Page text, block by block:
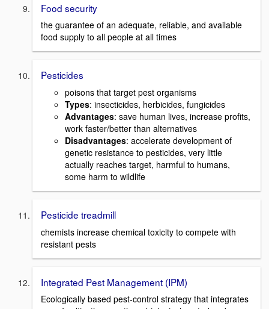
Food security
the guarantee of an adequate, reliable, and available
food supply to all people at all times
Pesticides
poisons that target pest organisms
Types: insecticides, herbicides, fungicides
Advantages: save human lives, increase profits,
work faster/better than alternatives
Disadvantages: accelerate development of
genetic resistance to pesticides, very little
actually reaches target, harmful to humans,
some harm to wildlife
Pesticide treadmill
chemists increase chemical toxicity to compete with
resistant pests
Integrated Pest Management (IPM)
Ecologically based pest-control strategy that integrates